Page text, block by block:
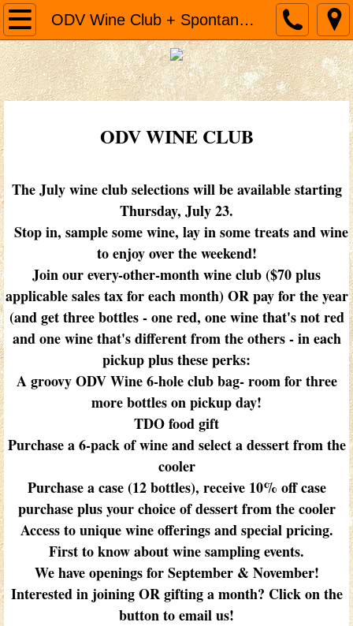
ODV Wine Club + Spontaneous Sips
Home
Cooking Classes
MENU & EGG SAMMIES
ODV Wine Club + Spontaneous Sips
Cakes
ODV WINE CLUB
The July wine club selections will be available starting
Thursday, July 23.
Stop in, sample some wine, lay in some treats and wine
to enjoy over the weekend!
Join our every-other-month wine club ($70 plus
applicable sales tax for each month) OR pay for the year
(and get three bottles - one red, one wine that's not red
and one wine that's different from the others - in each
pickup plus these perks:
A groovy ODV Wine 6-hole club bag- room for three
more bottles on pickup day!
TDO food gift
Purchase a 6-pack of wine and select a dessert from the
cooler
Purchase a case (12 bottles), receive 10% off case
purchase plus your choice of dessert from the cooler
Access to unique wine offerings and special pricing.
First to know about wine sampling events.
We have openings for September & November!
Interested in joining OR gifting a month? Click on the
button to email us!